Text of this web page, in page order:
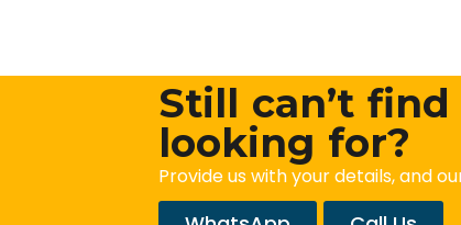
Still can’t
looking for?
Provide us with your details, and